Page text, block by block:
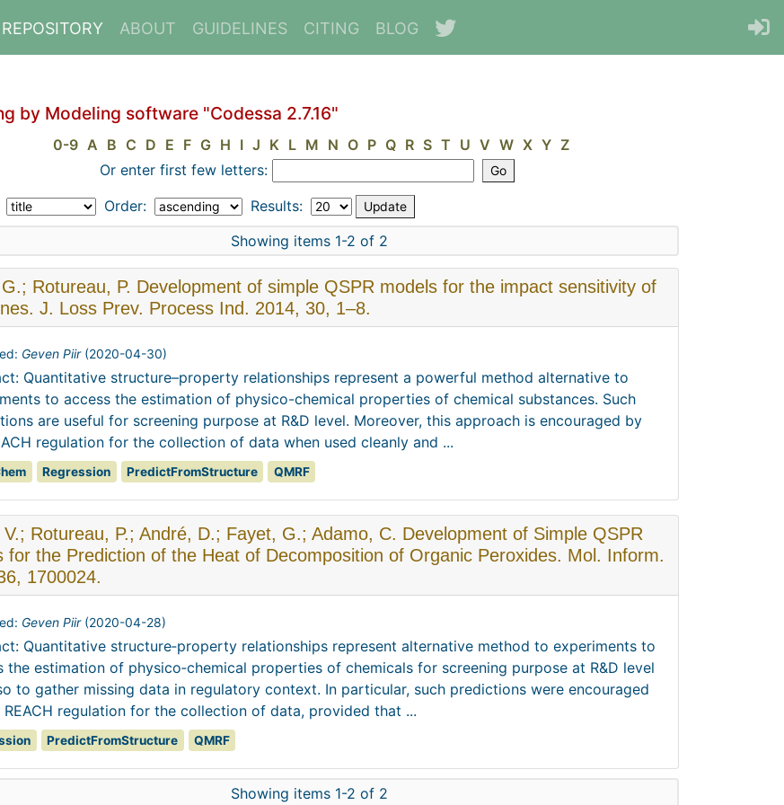
REPOSITORY ABOUT GUIDELINES CITING BLOG
by Modeling software "Codessa 2.7.16"
0-9 A B C D E F G H I J K L M N O P Q R S T U V W X Y Z
Or enter first few letters:
Order:
Results:
Showing items 1-2 of 2
Rotureau, P. Development of simple QSPR models for the impact sensitivity of
J. Loss Prev. Process Ind. 2014, 30, 1–8.
Geven Piir (2020-04-30)
Quantitative structure–property relationships represent a powerful method alternative to
to access the estimation of physico-chemical properties of chemical substances. Such
are useful for screening purpose at R&D level. Moreover, this approach is encouraged by
regulation for the collection of data when used cleanly and ...
Regression PredictFromStructure QMRF
V.; Rotureau, P.; André, D.; Fayet, G.; Adamo, C. Development of Simple QSPR
for the Prediction of the Heat of Decomposition of Organic Peroxides. Mol. Inform.
1700024.
Geven Piir (2020-04-28)
Quantitative structure‐property relationships represent alternative method to experiments to
the estimation of physico‐chemical properties of chemicals for screening purpose at R&D level
to gather missing data in regulatory context. In particular, such predictions were encouraged
REACH regulation for the collection of data, provided that ...
PredictFromStructure QMRF
Showing items 1-2 of 2